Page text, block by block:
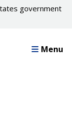
government
Menu